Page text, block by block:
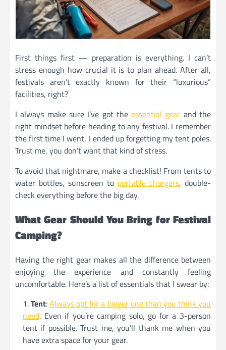
First things first — preparation is everything. I can’t
stress enough how crucial it is to plan ahead. After all,
festivals aren’t exactly known for their “luxurious”
facilities, right?
I always make sure I’ve got theessential gear and the
right mindset before heading to any festival. I remember
the first time I went, I ended up forgetting my tent poles.
Trust me, you don’t want that kind of stress.
To avoid that nightmare, make a checklist! From tents to
water bottles, sunscreen to portable chargers, double-
check everything before the big day.
What Gear Should You Bring for Festival
Camping?
Having the right gear makes all the difference between
enjoying the experience and constantly feeling
uncomfortable. Here’s a list of essentials that I swear by:
Tent:Always opt for a bigger one than you think you
need. Even if you’re camping solo, go for a 3-person
tent if possible. Trust me, you’ll thank me when you
have extra space for your gear.